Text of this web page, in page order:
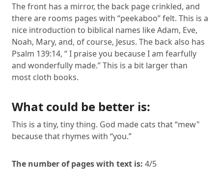
The front has a mirror, the back page crinkled, and
there are rooms pages with “peekaboo” felt. This is a
nice introduction to biblical names like Adam, Eve,
Noah, Mary, and, of course, Jesus. The back also has
Psalm 139:14, “ I praise you because I am fearfully
and wonderfully made.” This is a bit larger than
most cloth books.
What could be better is:
This is a tiny, tiny thing. God made cats that “mew"
because that rhymes with “you.”
The number of pages with text is: 4/5